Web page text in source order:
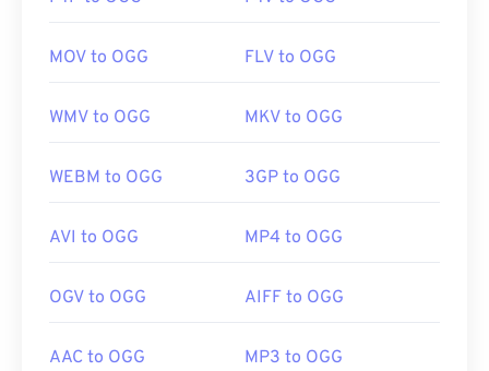
MOV to OGG FLV to OGG
WMV to OGG MKV to OGG
WEBM to OGG 3GP to OGG
AVI to OGG MP4 to OGG
OGV to OGG AIFF to OGG
AAC to OGG MP3 to OGG